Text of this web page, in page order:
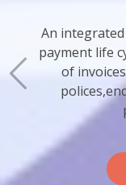
An
payment life
of